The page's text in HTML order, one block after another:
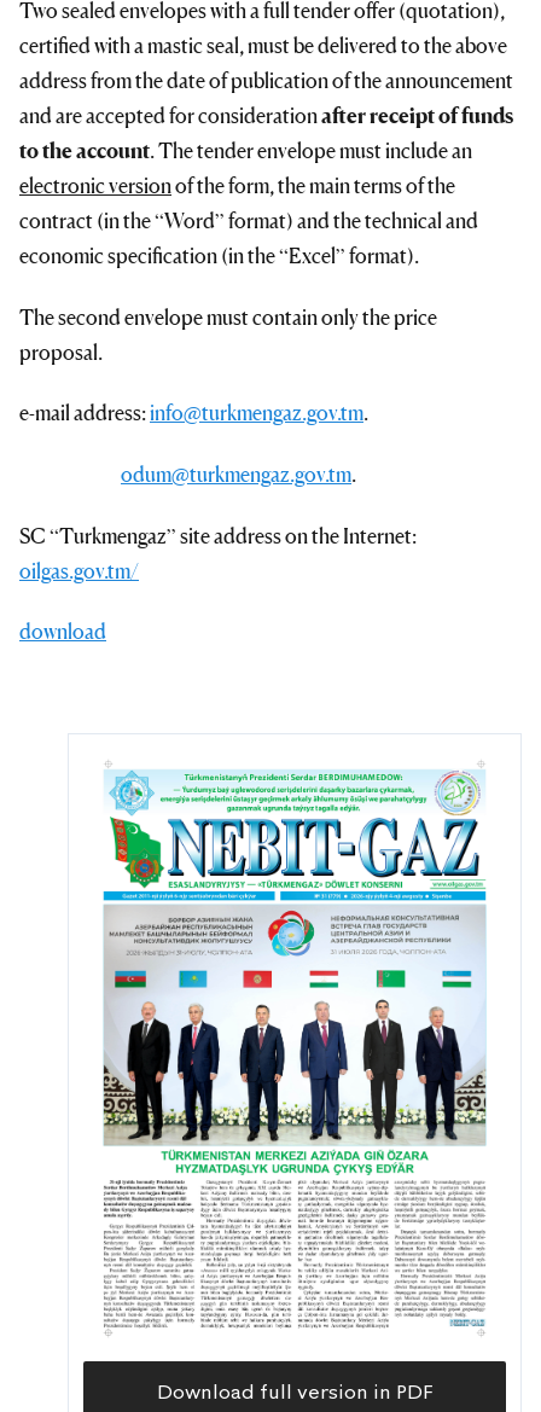
Two sealed envelopes with a full tender offer (quotation),
certified with a mastic seal, must be delivered to the above
address from the date of publication of the announcement
and are accepted for considerationafter receipt of funds
to the account. The tender envelope must include an
electronic versionof the form, the main terms of the
contract (in the “Word” format) and the technical and
economic specification (in the “Excel” format).
The second envelope must contain only the price
proposal.
e-mail address:info@turkmengaz.gov.tm.
odum@turkmengaz.gov.tm.
SC “Turkmengaz” site address on the Internet:
oilgas.gov.tm/
download
Download full version in PDF